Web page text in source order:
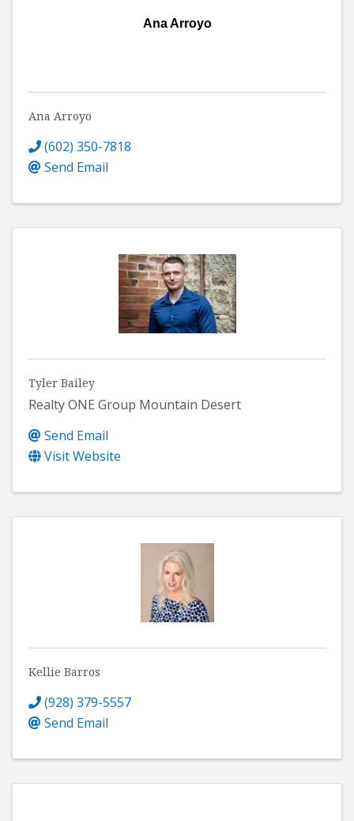
Ana Arroyo
Ana Arroyo
(602) 350-7818
Send Email
Tyler Bailey
Realty ONE Group Mountain Desert
Send Email
Visit Website
Kellie Barros
(928) 379-5557
Send Email